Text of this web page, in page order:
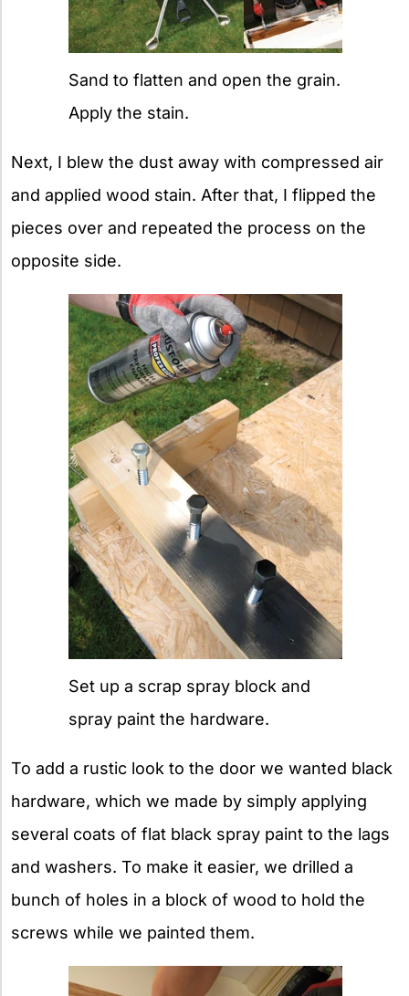
Sand to flatten and open the grain.
Apply the stain.
Next, I blew the dust away with compressed air
and applied wood stain. After that, I flipped the
pieces over and repeated the process on the
opposite side.
Set up a scrap spray block and
spray paint the hardware.
To add a rustic look to the door we wanted black
hardware, which we made by simply applying
several coats of flat black spray paint to the lags
and washers. To make it easier, we drilled a
bunch of holes in a block of wood to hold the
screws while we painted them.